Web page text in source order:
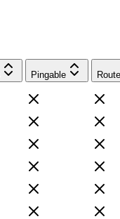
Pingable